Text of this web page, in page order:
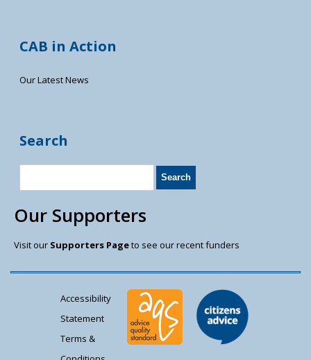
CAB in Action
Our Latest News
Search
Our Supporters
Visit our Supporters Pageto see our recent funders
Accessibility
Statement
Terms &